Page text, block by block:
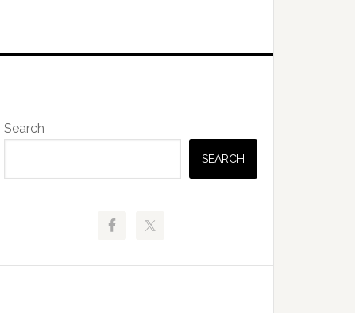
Primary
Sidebar
Search
SEARCH